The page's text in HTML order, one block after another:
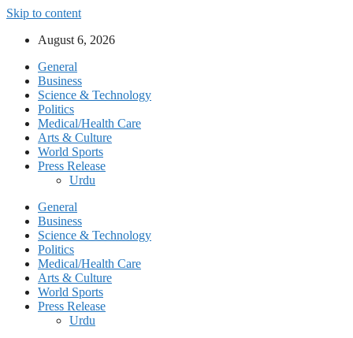
Skip to content
August 6, 2026
General
Business
Science & Technology
Politics
Medical/Health Care
Arts & Culture
World Sports
Press Release
Urdu
General
Business
Science & Technology
Politics
Medical/Health Care
Arts & Culture
World Sports
Press Release
Urdu